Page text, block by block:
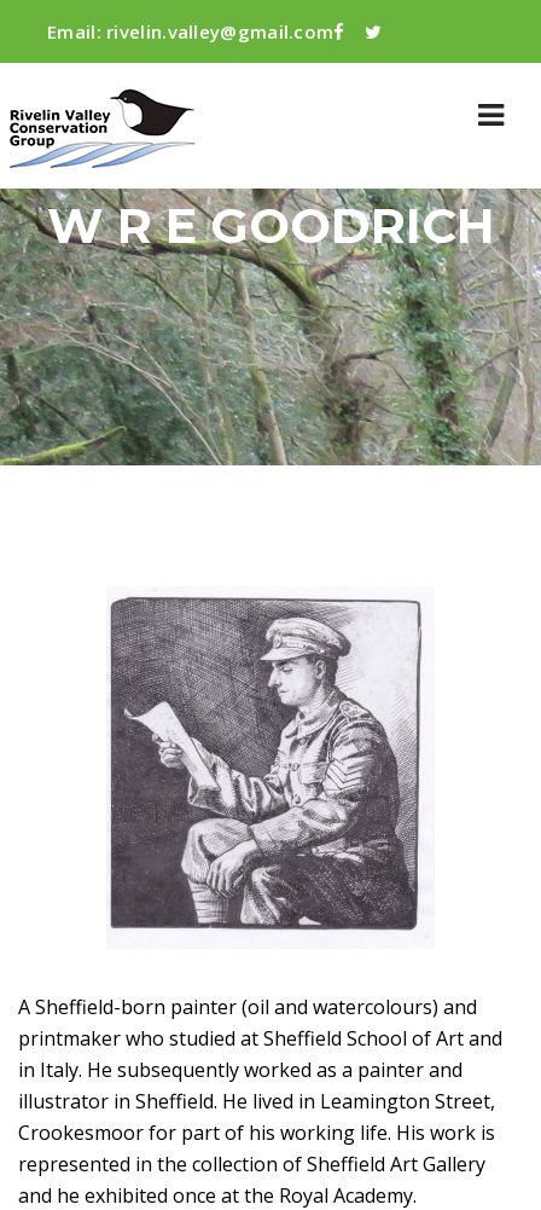
Email: rivelin.valley@gmail.com
W R E GOODRICH
A Sheffield-born painter (oil and watercolours) and
printmaker who studied at Sheffield School of Art and
in Italy. He subsequently worked as a painter and
illustrator in Sheffield. He lived in Leamington Street,
Crookesmoor for part of his working life. His work is
represented in the collection of Sheffield Art Gallery
and he exhibited once at the Royal Academy.